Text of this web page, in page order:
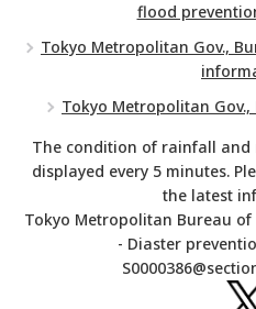
flood
Tokyo Metropolitan Gov.,
Tokyo Metropolitan
The condition of rainfall and
displayed every 5 minutes.
the latest
Tokyo Metropolitan Bureau
- Diaster